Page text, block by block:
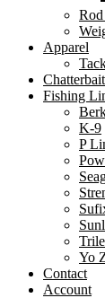
Apparel
Fishing
K-9
P
Yo
Contact
Account